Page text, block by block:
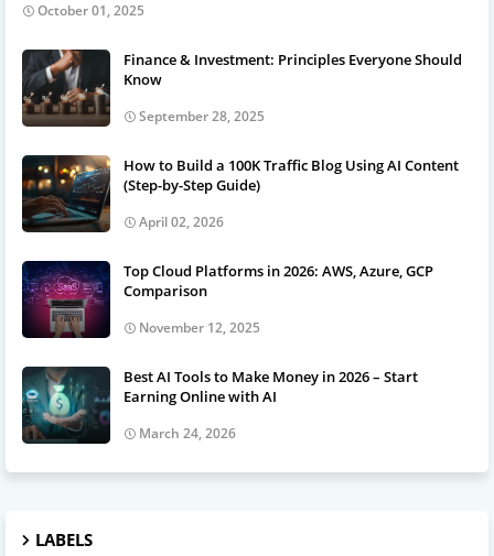
October 01, 2025
Finance & Investment: Principles Everyone Should
Know
September 28, 2025
How to Build a 100K Traffic Blog Using AI Content
(Step-by-Step Guide)
April 02, 2026
Top Cloud Platforms in 2026: AWS, Azure, GCP
Comparison
November 12, 2025
Best AI Tools to Make Money in 2026 – Start
Earning Online with AI
March 24, 2026
LABELS